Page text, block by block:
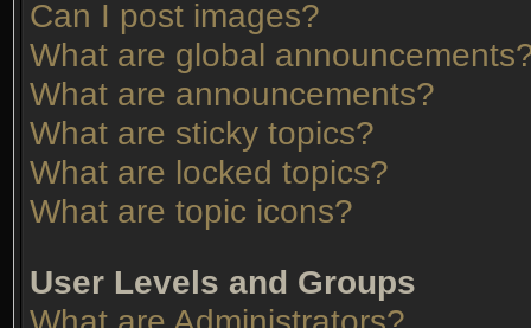
Can I post images?
What are global
What are announcements?
What are sticky topics?
What are locked topics?
What are topic icons?
User Levels and Groups